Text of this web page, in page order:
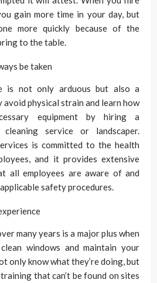
gain more time in your day, but
more quickly because of the
to the table.
be taken
is not only arduous but also a
avoid physical strain and learn how
equipment by hiring a
service or landscaper.
is committed to the health
and it provides extensive
all employees are aware of and
safety procedures.
many years is a major plus when
windows and maintain your
only know what they’re doing, but
that can’t be found on sites